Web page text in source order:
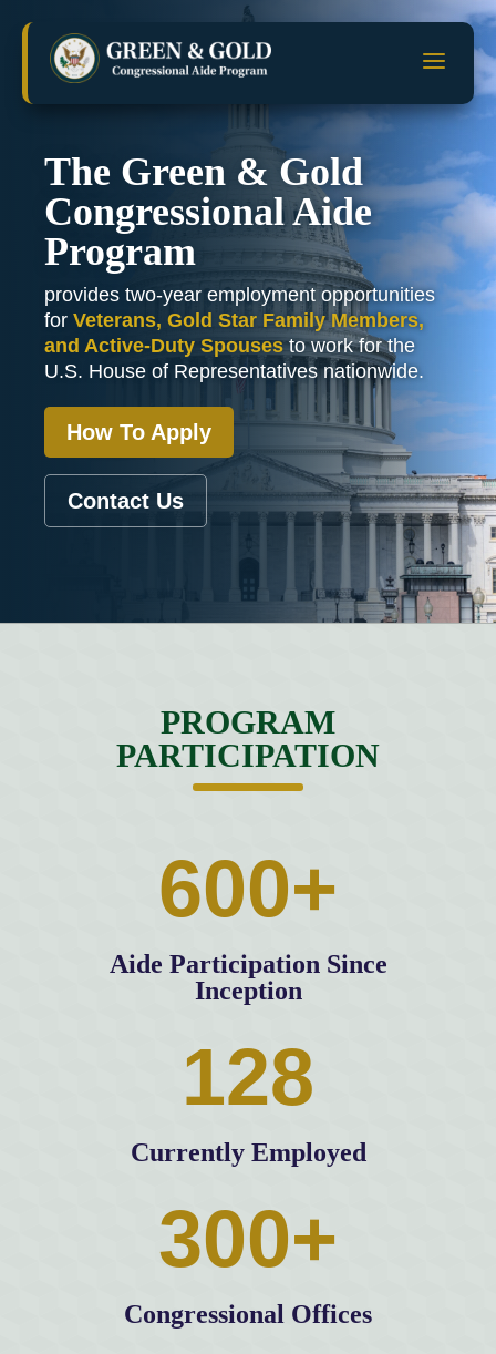
content
a
The Green & Gold
Congressional Aide
Program
provides two-year employment opportunities
for Veterans, Gold Star Family Members,
and Active-Duty Spouses to work for the
U.S. House of Representatives nationwide.
How To Apply
Contact Us
PROGRAM
PARTICIPATION
600+
Aide Participation Since
Inception
128
Currently Employed
300+
Congressional Offices